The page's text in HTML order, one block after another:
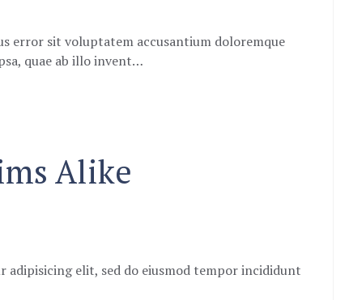
error sit voluptatem accusantium doloremque
quae ab illo invent…
Alike
elit, sed do eiusmod tempor incididunt